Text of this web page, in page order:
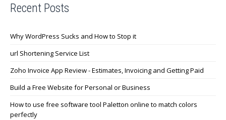
Recent Posts
Why WordPress Sucks and How to Stop it
url Shortening Service List
Zoho Invoice App Review - Estimates, Invoicing and Getting Paid
Build a Free Website for Personal or Business
How to use free software tool Paletton online to match colors
perfectly